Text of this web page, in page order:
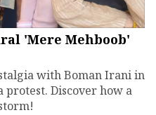
'Mere Mehboob'
with Boman Irani in
Discover how a